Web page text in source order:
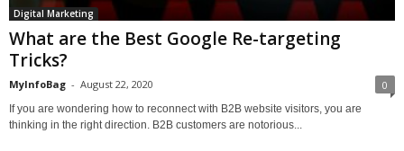
Digital Marketing
What are the Best Google Re-targeting
Tricks?
MyInfoBag - August 22, 2020 0
If you are wondering how to reconnect with B2B website visitors, you are
thinking in the right direction. B2B customers are notorious...